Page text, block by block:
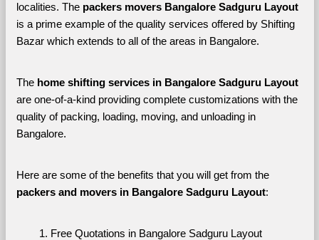
localities. The
packers movers Bangalore Sadguru Layout
is a prime example of the quality services offered by Shifting
Bazar which extends to all of the areas in Bangalore.
The home shifting services in Bangalore Sadguru Layout
are one-of-a-kind providing complete customizations with the
quality of packing, loading, moving, and unloading in
Bangalore.
Here are some of the benefits that you will get from the
packers and movers in Bangalore Sadguru Layout:
Free Quotations in Bangalore Sadguru Layout